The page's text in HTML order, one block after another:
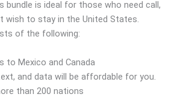
bundle is ideal for those who need call,
wish to stay in the United States.
of the following:
to Mexico and Canada
and data will be affordable for you.
than 200 nations